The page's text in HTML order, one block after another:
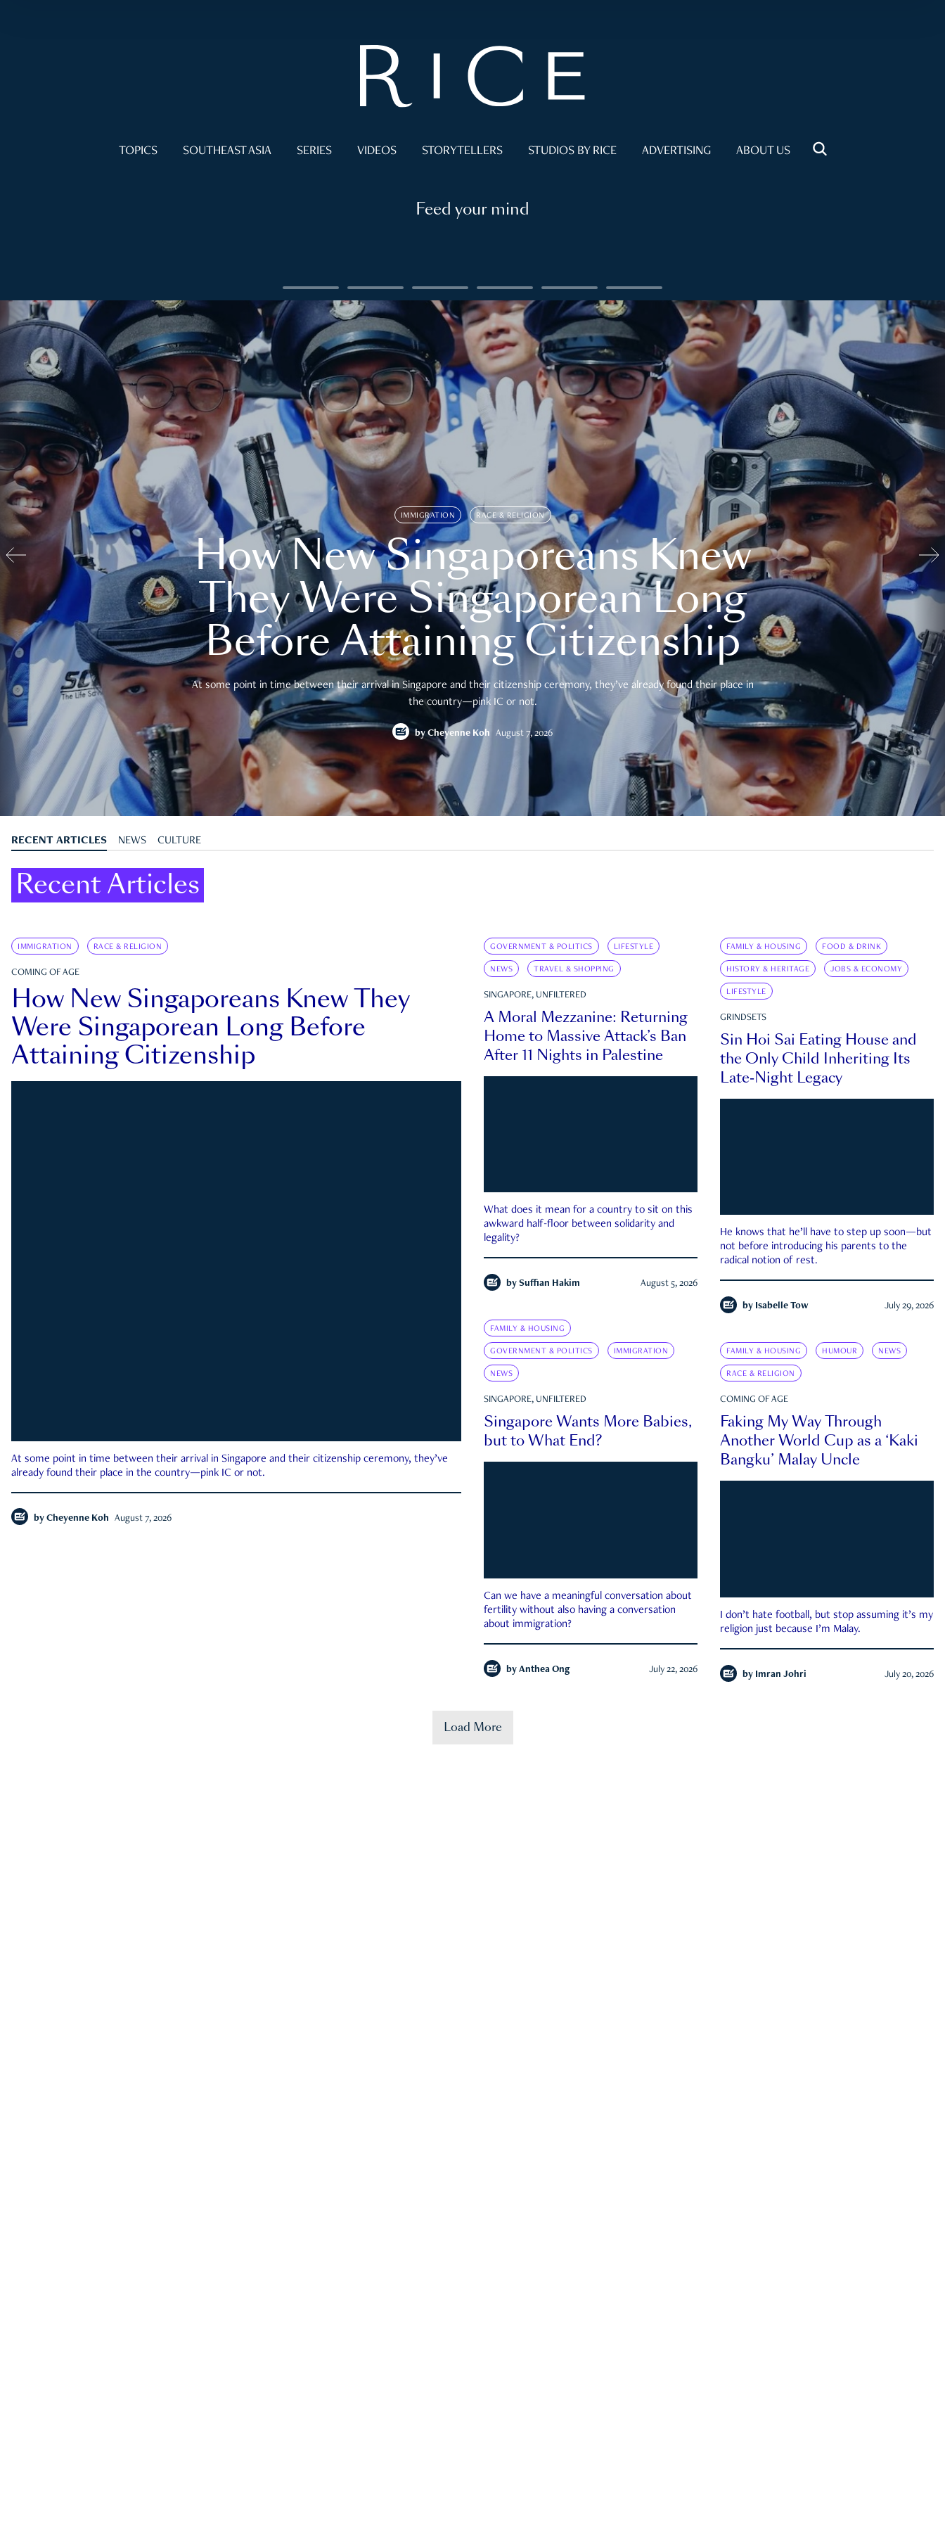
TOPICS SOUTHEAST ASIA SERIES VIDEOS STORYTELLERS STUDIOS BY RICE ADVERTISING ABOUT US
Feed your mind
IMMIGRATION RACE & RELIGION
How New Singaporeans Knew
They Were Singaporean Long
Before Attaining Citizenship
At some point in time between their arrival in Singapore and their citizenship ceremony, they’ve already found their place in
the country—pink IC or not.
by Cheyenne Koh August 7, 2026
RECENT ARTICLES NEWS CULTURE
Recent Articles
IMMIGRATION RACE & RELIGION
COMING OF AGE
How New Singaporeans Knew They
Were Singaporean Long Before
Attaining Citizenship
At some point in time between their arrival in Singapore and their citizenship ceremony, they’ve
already found their place in the country—pink IC or not.
by Cheyenne Koh August 7, 2026
GOVERNMENT & POLITICS LIFESTYLE
NEWS TRAVEL & SHOPPING
SINGAPORE, UNFILTERED
A Moral Mezzanine: Returning
Home to Massive Attack’s Ban
After 11 Nights in Palestine
What does it mean for a country to sit on this
awkward half-floor between solidarity and
legality?
by Suffian Hakim August 5, 2026
FAMILY & HOUSING FOOD & DRINK
HISTORY & HERITAGE JOBS & ECONOMY
LIFESTYLE
GRINDSETS
Sin Hoi Sai Eating House and
the Only Child Inheriting Its
Late-Night Legacy
He knows that he’ll have to step up soon—but
not before introducing his parents to the
radical notion of rest.
by Isabelle Tow July 29, 2026
FAMILY & HOUSING
GOVERNMENT & POLITICS IMMIGRATION
NEWS
SINGAPORE, UNFILTERED
Singapore Wants More Babies,
but to What End?
Can we have a meaningful conversation about
fertility without also having a conversation
about immigration?
by Anthea Ong July 22, 2026
FAMILY & HOUSING HUMOUR NEWS
RACE & RELIGION
COMING OF AGE
Faking My Way Through
Another World Cup as a ‘Kaki
Bangku’ Malay Uncle
I don’t hate football, but stop assuming it’s my
religion just because I’m Malay.
by Imran Johri July 20, 2026
Load More